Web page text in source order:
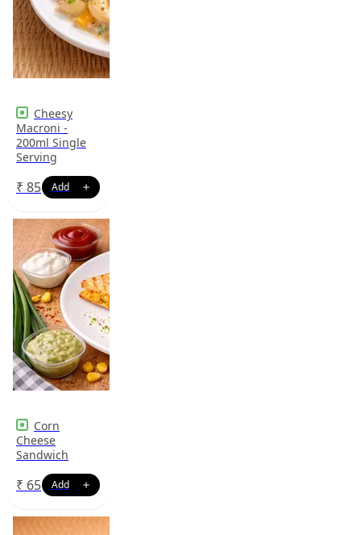
Cheesy
Macroni -
200ml Single
Serving
₹ 85
Corn
Cheese
Sandwich
₹ 65